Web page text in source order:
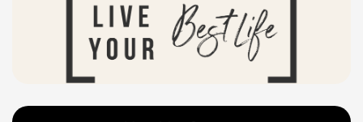
Vacaville
Napa